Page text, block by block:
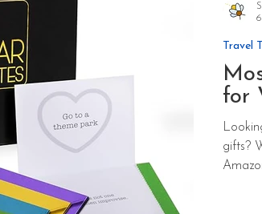
for
gifts?
Travel